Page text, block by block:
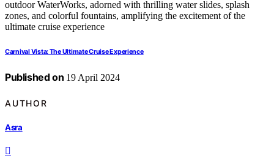
Carnival Vista: The Ultimate Cruise Experience
Published on 19 April 2024
AUTHOR
Asra